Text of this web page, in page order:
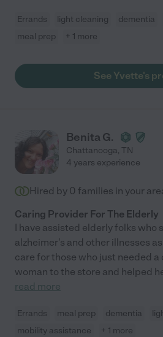
Errands light cleaning dementia
meal prep
+ 1 more
See Yvette's
Benita G.
Chattanooga, TN
4 years experience
Hired by 0 families in your
Caring Provider For The Elderly
I have assisted elderly folks who
alzheimer's and other illnesses
care for those who just needed a
woman to the store and helped
read more
Errands meal prep dementia
mobility assistance
+ 1 more